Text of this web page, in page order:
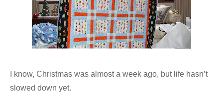
I know, Christmas was almost a week ago, but life hasn’t
slowed down yet.